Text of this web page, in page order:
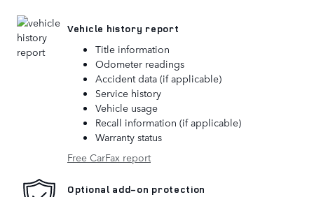
Vehicle history report
Title information
Odometer readings
Accident data (if applicable)
Service history
Vehicle usage
Recall information (if applicable)
Warranty status
Free CarFax report
Optional add-on protection